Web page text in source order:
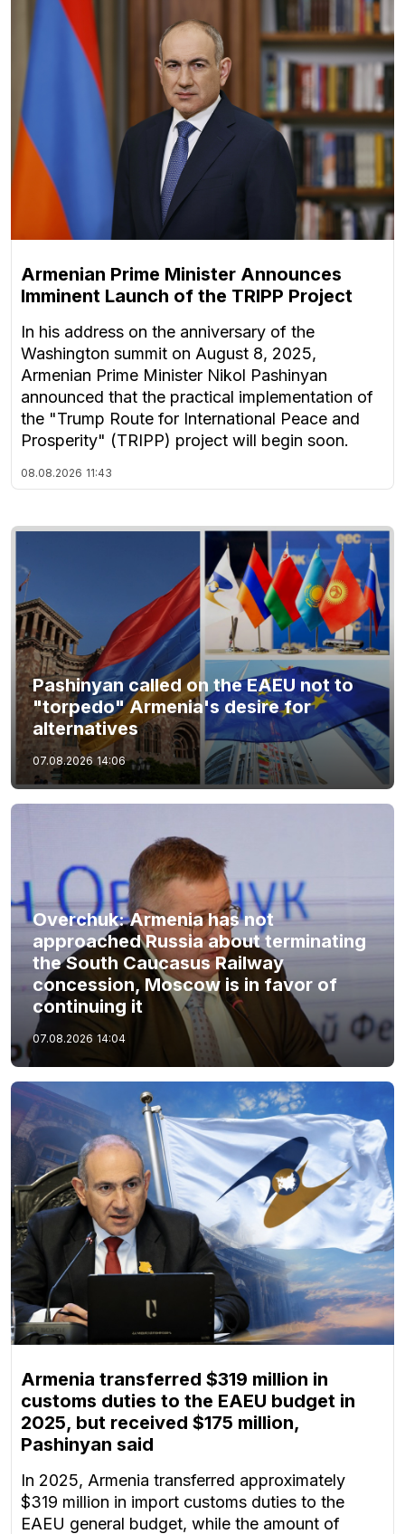
Armenian Prime Minister Announces
Imminent Launch of the TRIPP Project
In his address on the anniversary of the
Washington summit on August 8, 2025,
Armenian Prime Minister Nikol Pashinyan
announced that the practical implementation of
the "Trump Route for International Peace and
Prosperity" (TRIPP) project will begin soon.
08.08.2026 11:43
Pashinyan called on the EAEU not to
"torpedo" Armenia's desire for
alternatives
07.08.2026 14:06
Overchuk: Armenia has not
approached Russia about terminating
the South Caucasus Railway
concession, Moscow is in favor of
continuing it
07.08.2026 14:04
Armenia transferred $319 million in
customs duties to the EAEU budget in
2025, but received $175 million,
Pashinyan said
In 2025, Armenia transferred approximately
$319 million in import customs duties to the
EAEU general budget, while the amount of